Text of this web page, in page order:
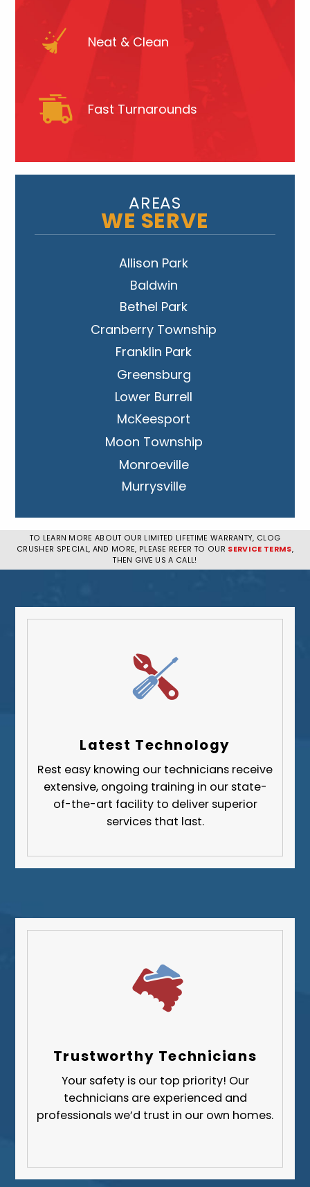
Neat & Clean
Fast Turnarounds
AREAS
WE SERVE
Allison Park
Baldwin
Bethel Park
Cranberry Township
Franklin Park
Greensburg
Lower Burrell
McKeesport
Moon Township
Monroeville
Murrysville
Penn Hills
Pittsburgh
West Mifflin
Upper St. Clair
Wilkinsburg
Fayette County
Greene County
Lawrence County
Westmoreland County
TO LEARN MORE ABOUT OUR LIMITED LIFETIME WARRANTY, CLOG
CRUSHER SPECIAL, AND MORE, PLEASE REFER TO OUR SERVICE TERMS,
THEN GIVE US A CALL!
Latest Technology
Rest easy knowing our technicians receive
extensive, ongoing training in our state-
of-the-art facility to deliver superior
services that last.
Trustworthy Technicians
Your safety is our top priority! Our
technicians are experienced and
professionals we’d trust in our own homes.